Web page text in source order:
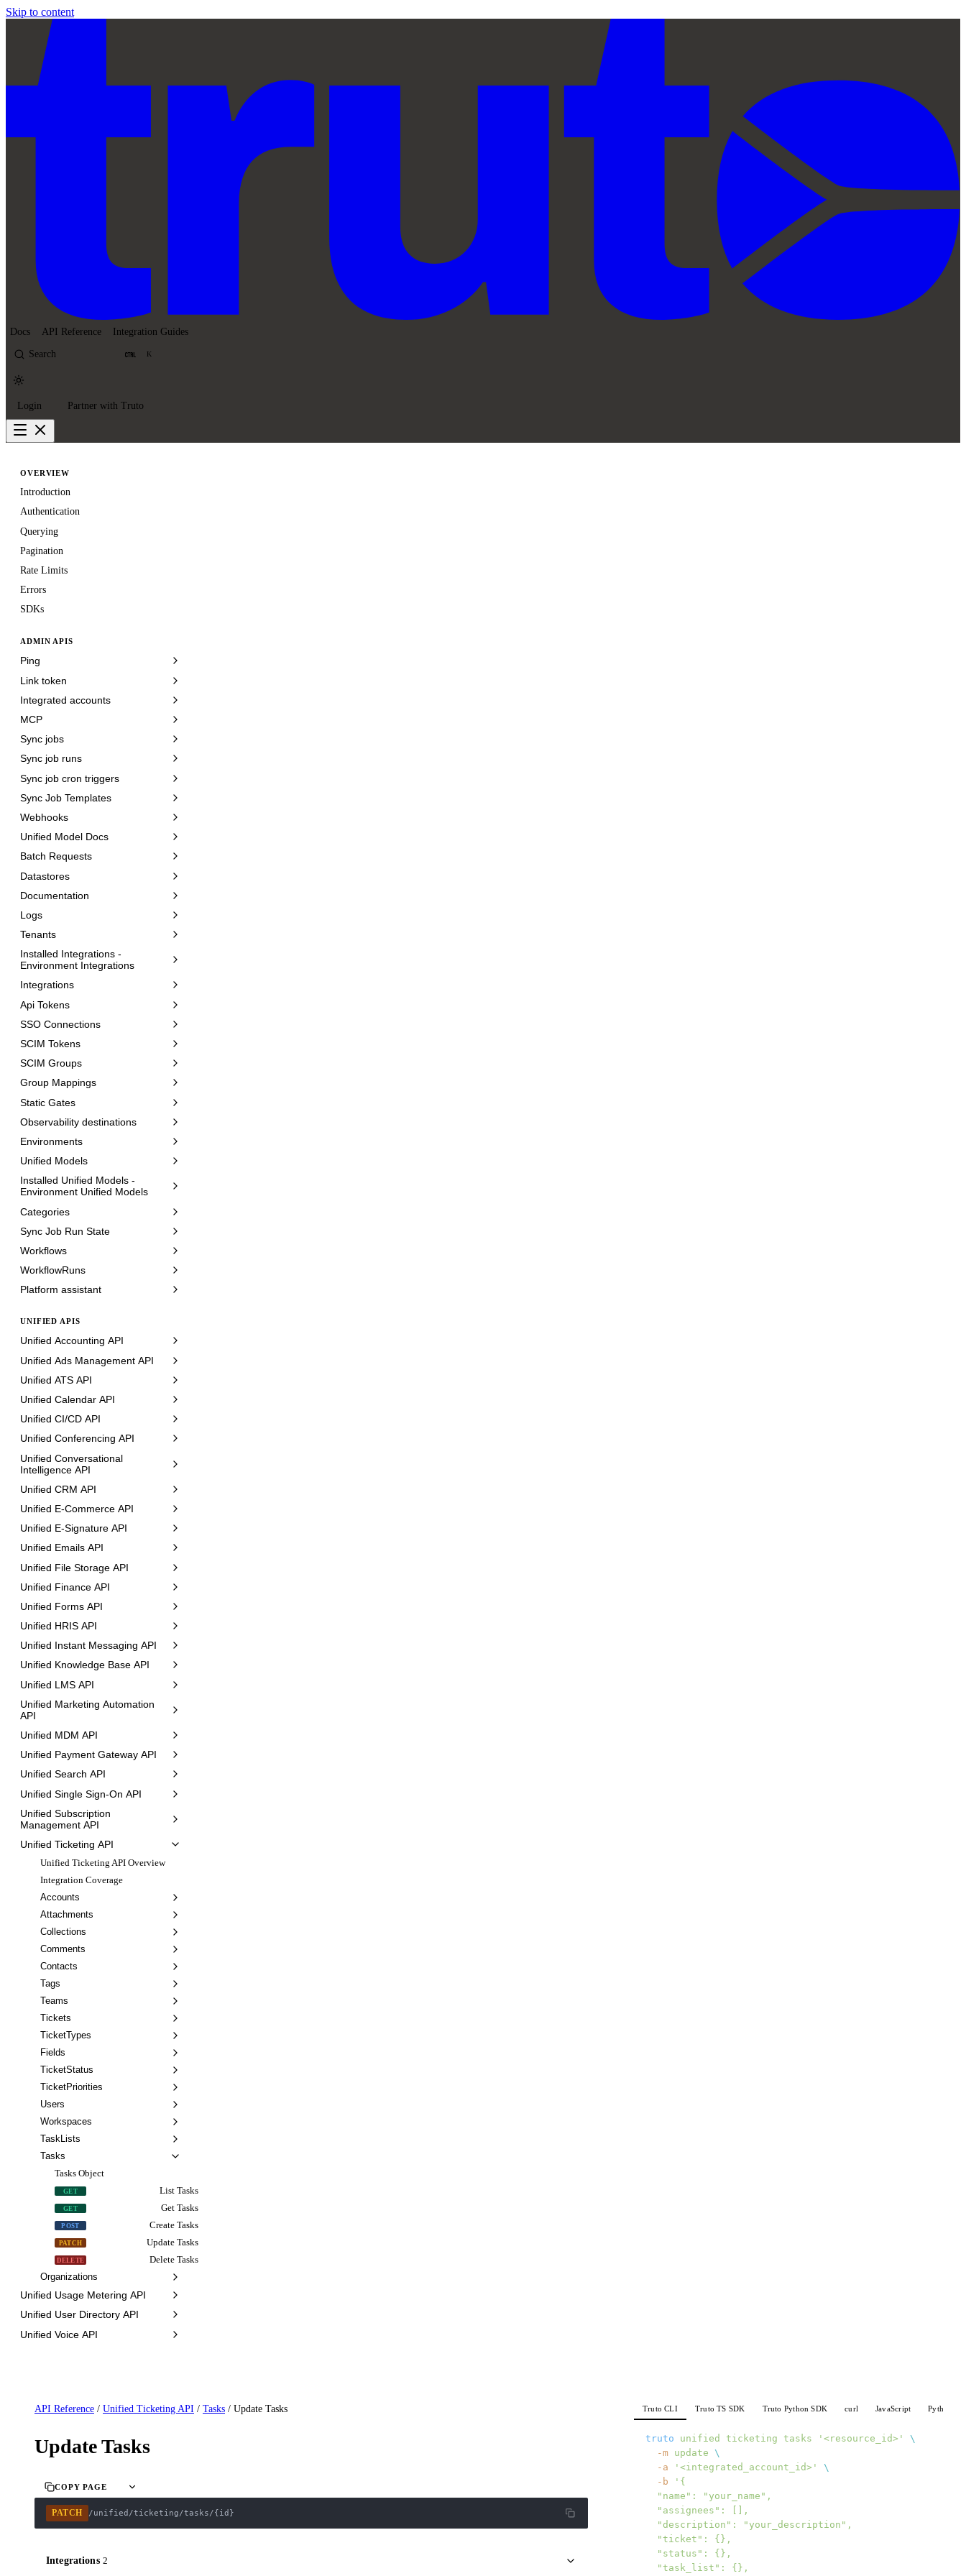
Skip to content
Docs API Reference Integration Guides
Search K
Login Partner with Truto
OVERVIEW
Introduction
Authentication
Querying
Pagination
Rate Limits
Errors
SDKs
ADMIN APIS
Ping
Link token
Integrated accounts
MCP
Sync jobs
Sync job runs
Sync job cron triggers
Sync Job Templates
Webhooks
Unified Model Docs
Batch Requests
Datastores
Documentation
Logs
Tenants
Installed Integrations -
Environment Integrations
Integrations
Api Tokens
SSO Connections
SCIM Tokens
SCIM Groups
Group Mappings
Static Gates
Observability destinations
Environments
Unified Models
Installed Unified Models -
Environment Unified Models
Categories
Sync Job Run State
Workflows
WorkflowRuns
Platform assistant
UNIFIED APIS
Unified Accounting API
Unified Ads Management API
Unified ATS API
Unified Calendar API
Unified CI/CD API
Unified Conferencing API
Unified Conversational
Intelligence API
Unified CRM API
Unified E-Commerce API
Unified E-Signature API
Unified Emails API
Unified File Storage API
Unified Finance API
Unified Forms API
Unified HRIS API
Unified Instant Messaging API
Unified Knowledge Base API
Unified LMS API
Unified Marketing Automation
API
Unified MDM API
Unified Payment Gateway API
Unified Search API
Unified Single Sign-On API
Unified Subscription
Management API
Unified Ticketing API
Unified Ticketing API Overview
Integration Coverage
Accounts
Attachments
Collections
Comments
Contacts
Tags
Teams
Tickets
TicketTypes
Fields
TicketStatus
TicketPriorities
Users
Workspaces
TaskLists
Tasks
Tasks Object
GET List Tasks
GET Get Tasks
POST Create Tasks
PATCH Update Tasks
DELETE
Delete Tasks
Organizations
Unified Usage Metering API
Unified User Directory API
Unified Voice API
API Reference / Unified Ticketing API / Tasks / Update Tasks
Update Tasks
COPY PAGE
PATCH /unified/ticketing/tasks/{id}
Integrations 2
Truto CLI Truto TS SDK Truto Python SDK curl JavaScript Python
truto unified ticketing tasks '<resource_id>'
\
  -m
update \
  -a
'<integrated_account_id>'
\
  -b
'{
  "name": "your_name",
  "assignees": [],
  "description": "your_description",
  "ticket": {},
  "status": {},
  "task_list": {},